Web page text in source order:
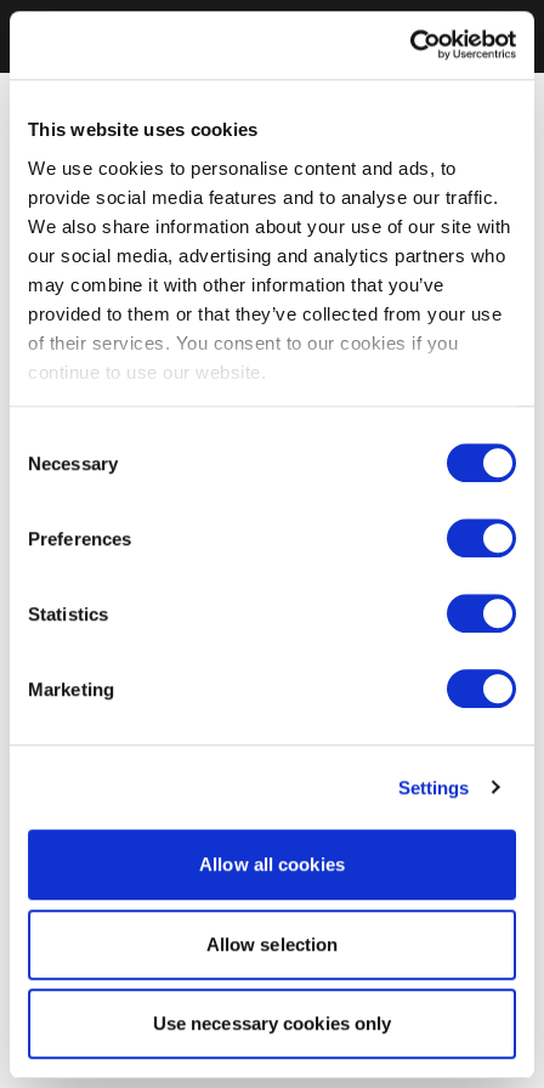
This website uses cookies
We use cookies to personalise content and ads, to
provide social media features and to analyse our traffic.
We also share information about your use of our site with
our social media, advertising and analytics partners who
may combine it with other information that you’ve
provided to them or that they’ve collected from your use
of their services. You consent to our cookies if you
continue to use our website.
Selection
Necessary
Preferences
Statistics
Marketing
Settings
Allow all cookies
Allow selection
Use necessary cookies only